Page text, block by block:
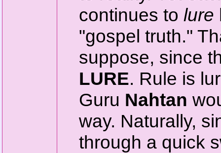
continues to lure
"gospel truth."
suppose, since
LURE. Rule is
Guru Nahtan
way. Naturally,
through a quick